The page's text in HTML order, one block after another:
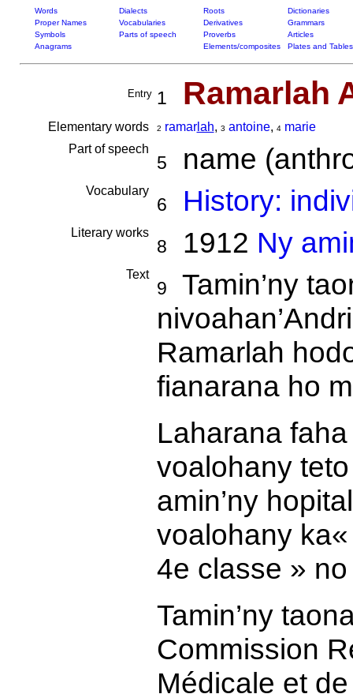
Words Dialects Roots
Dictionaries
Proper Names
Vocabularies Derivatives
Grammars
Symbols
Parts of speech Proverbs
Articles
Anagrams
Elements/composites Plates and Tables
Entry 1 Ramarlah
Elementary words 2 ramarlah, 3 antoine, 4 marie
Part of speech
5 name
Vocabulary
6 History:
Literary works
8 1912 Ny
Text
9
Tamin’ny
Ramarlah ho
fianarana ho
Laharana
voalohany
amin’ny
voalohany ka
4e classe »
Tamin’ny
Commission
Médicale et